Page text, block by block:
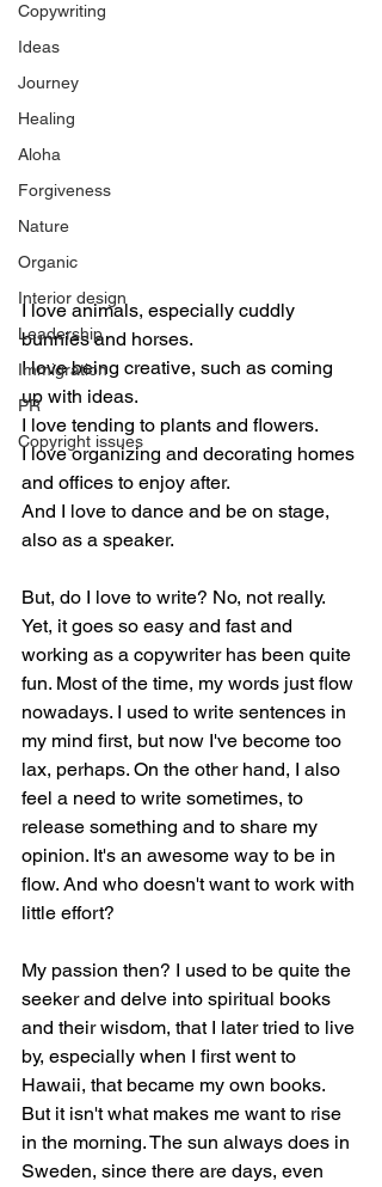
Copywriting
Ideas
Journey
Healing
Aloha
Forgiveness
Nature
Organic
Interior design
Leadership
Immigration
PR
Copyright issues
I love animals, especially cuddly
bunnies and horses.
I love being creative, such as coming
up with ideas.
I love tending to plants and flowers.
I love organizing and decorating homes
and offices to enjoy after.
And I love to dance and be on stage,
also as a speaker.
But, do I love to write? No, not really.
Yet, it goes so easy and fast and
working as a copywriter has been quite
fun. Most of the time, my words just flow
nowadays. I used to write sentences in
my mind first, but now I've become too
lax, perhaps. On the other hand, I also
feel a need to write sometimes, to
release something and to share my
opinion. It's an awesome way to be in
flow. And who doesn't want to work with
little effort?
My passion then? I used to be quite the
seeker and delve into spiritual books
and their wisdom, that I later tried to live
by, especially when I first went to
Hawaii, that became my own books.
But it isn't what makes me want to rise
in the morning. The sun always does in
Sweden, since there are days, even